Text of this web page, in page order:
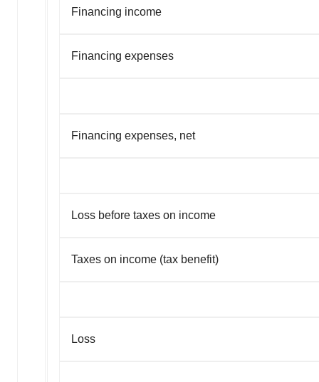
Financing income
Financing expenses
Financing expenses, net
Loss before taxes on income
Taxes on income (tax benefit)
Loss